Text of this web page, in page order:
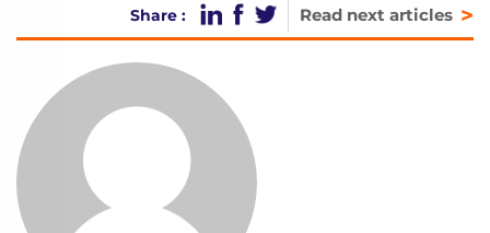
Share : Read next articles >